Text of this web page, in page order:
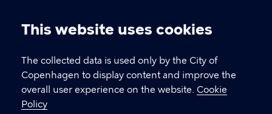
Cookie
settings
This website uses cookies
The collected data is used only by the City of
Copenhagen to display content and improve the
overall user experience on the website. Cookie
Policy
nikolajkunsthal@kff.kk.dk
LINKS